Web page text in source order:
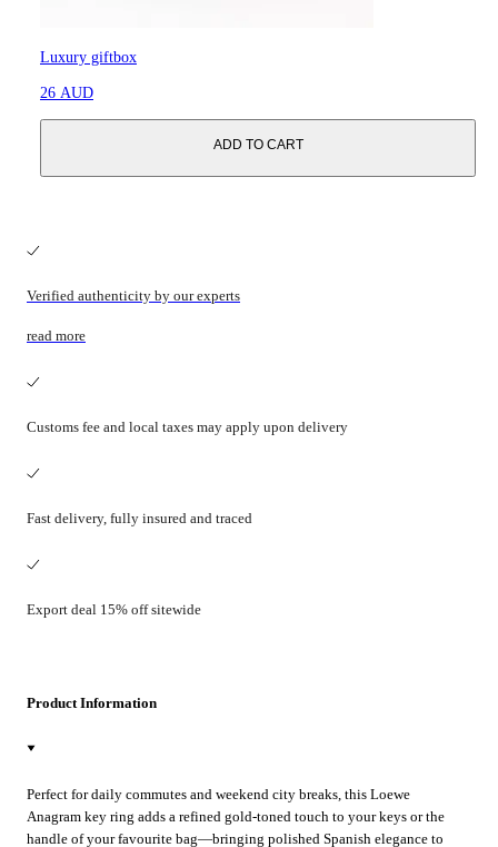
Luxury giftbox
26 AUD
ADD TO CART
Verified authenticity by our experts
read more
Customs fee and local taxes may apply upon delivery
Fast delivery, fully insured and traced
Export deal 15% off sitewide
Product Information
Perfect for daily commutes and weekend city breaks, this Loewe
Anagram key ring adds a refined gold-toned touch to your keys or the
handle of your favourite bag—bringing polished Spanish elegance to